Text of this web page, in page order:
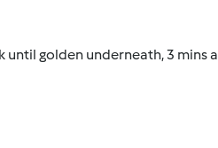
golden underneath, 3 mins